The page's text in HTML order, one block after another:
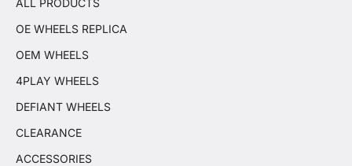
OE WHEELS REPLICA
OEM WHEELS
4PLAY WHEELS
DEFIANT WHEELS
CLEARANCE
ACCESSORIES